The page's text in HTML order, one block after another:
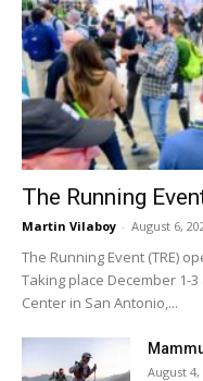
The Running
Martin Vilaboy - August 6,
The Running Event (TRE)
Taking place December 1-
Center in San Antonio,...
August 4,